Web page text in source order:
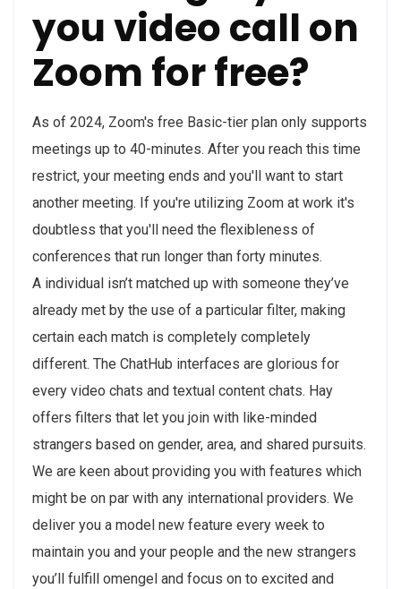
you video call on
Zoom for free?
As of 2024, Zoom's free Basic-tier plan only supports
meetings up to 40-minutes. After you reach this time
restrict, your meeting ends and you'll want to start
another meeting. If you're utilizing Zoom at work it's
doubtless that you'll need the flexibleness of
conferences that run longer than forty minutes.
A individual isn’t matched up with someone they’ve
already met by the use of a particular filter, making
certain each match is completely completely
different. The ChatHub interfaces are glorious for
every video chats and textual content chats. Hay
offers filters that let you join with like-minded
strangers based on gender, area, and shared pursuits.
We are keen about providing you with features which
might be on par with any international providers. We
deliver you a model new feature every week to
maintain you and your people and the new strangers
you’ll fulfill omengel and focus on to excited and